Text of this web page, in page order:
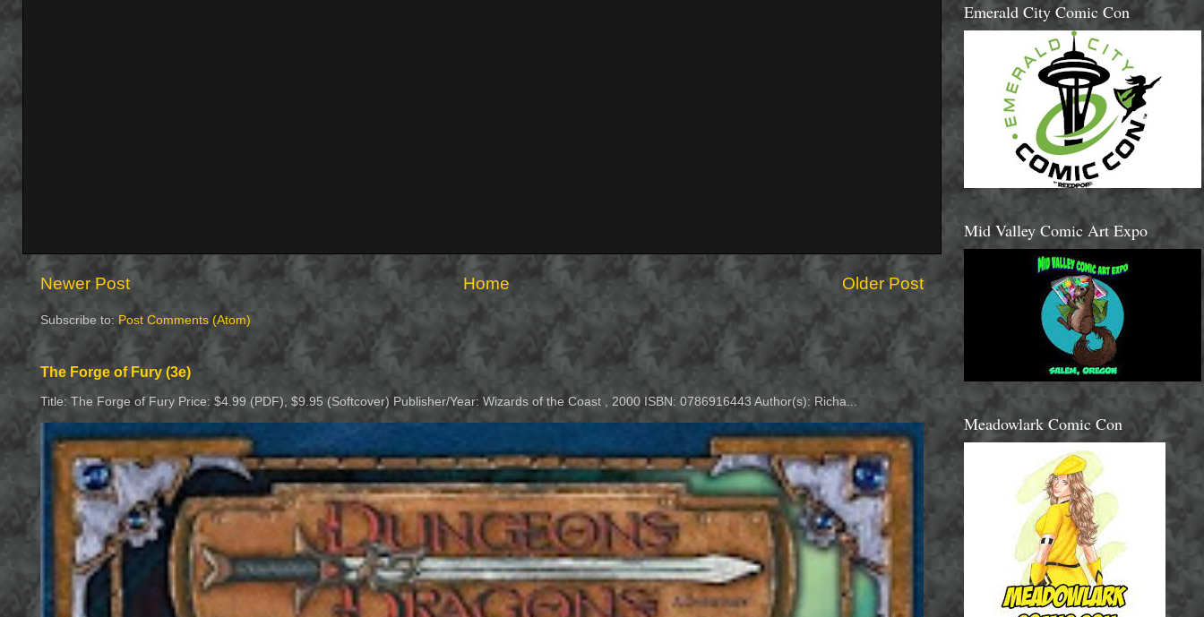
Newer Post Older Post
Home
Subscribe to: Post Comments (Atom)
The Forge of Fury (3e)
Title: The Forge of Fury Price: $4.99 (PDF), $9.95 (Softcover) Publisher/Year: Wizards of the Coast , 2000 ISBN: 0786916443 Author(s): Richa...
Emerald City Comic Con
Mid Valley Comic Art Expo
Meadowlark Comic Con